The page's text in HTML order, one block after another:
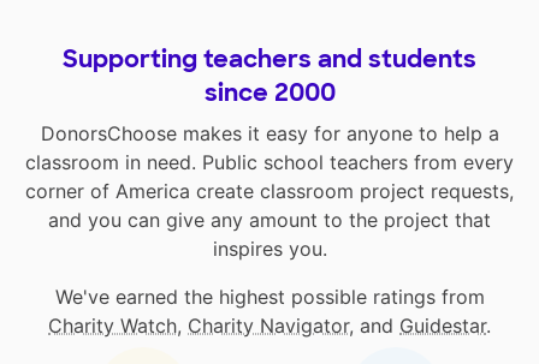
Supporting teachers and students
since 2000
DonorsChoose makes it easy for anyone to help a
classroom in need. Public school teachers from every
corner of America create classroom project requests,
and you can give any amount to the project that
inspires you.
We've earned the highest possible ratings from
Charity Watch, Charity Navigator, and Guidestar.